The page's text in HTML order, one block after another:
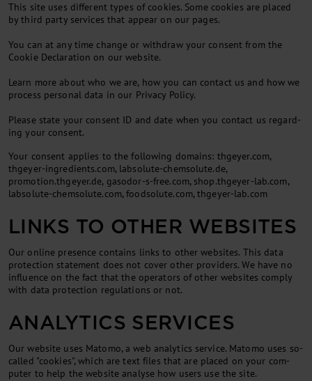
This site uses dif­fer­ent types of cook­ies. Some cook­ies are placed
by third party ser­vices that ap­pear on our pages.
You can at any time change or with­draw your con­sent from the
Cook­ie De­clar­a­tion on our web­site.
Learn more about who we are, how you can con­tact us and how we
pro­cess per­son­al data in our Pri­vacy Policy.
Please state your con­sent ID and date when you con­tact us re­gard­
ing your con­sent.
Your consent applies to the following domains: thgeyer.com,
thgeyer-ingredients.com, labsolute-chemsolute.de,
promotion.thgeyer.de, gasodor-s-free.com, shop.thgeyer-lab.com,
labsolute-chemsolute.com, foodsolute.com, thgeyer-lab.com
LINKS TO OTHER WEBSITES
Our on­line pres­ence con­tains links to oth­er web­sites. This data
pro­tec­tion state­ment does not cov­er oth­er pro­viders. We have no
in­flu­ence on the fact that the op­er­at­ors of oth­er web­sites com­ply
with data pro­tec­tion reg­u­la­tions or not.
ANALYTICS SERVICES
Our web­site uses Mat­omo, a web ana­lyt­ics ser­vice. Mat­omo uses so-
called "cook­ies", which are text files that are placed on your com­
puter to help the web­site ana­lyse how users use the site.